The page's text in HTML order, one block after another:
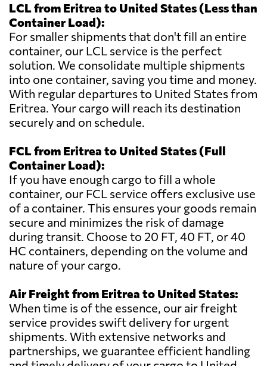
LCL from Eritrea to United States (Less than
Container Load):
For smaller shipments that don't fill an entire
container, our LCL service is the perfect
solution. We consolidate multiple shipments
into one container, saving you time and money.
With regular departures to United States from
Eritrea. Your cargo will reach its destination
securely and on schedule.
FCL from Eritrea to United States (Full
Container Load):
If you have enough cargo to fill a whole
container, our FCL service offers exclusive use
of a container. This ensures your goods remain
secure and minimizes the risk of damage
during transit. Choose to 20 FT, 40 FT, or 40
HC containers, depending on the volume and
nature of your cargo.
Air Freight from Eritrea to United States:
When time is of the essence, our air freight
service provides swift delivery for urgent
shipments. With extensive networks and
partnerships, we guarantee efficient handling